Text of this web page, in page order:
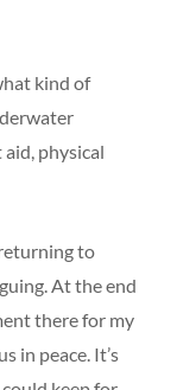
kind of
physical
to
At the end
there for my
in peace. It’s